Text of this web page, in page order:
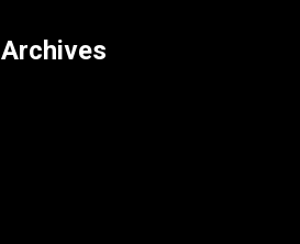
Archives